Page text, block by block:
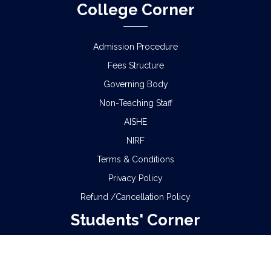
College Corner
Admission Procedure
Fees Structure
Governing Body
Non-Teaching Staff
AISHE
NIRF
Terms & Conditions
Privacy Policy
Refund /Cancellation Policy
Students' Corner